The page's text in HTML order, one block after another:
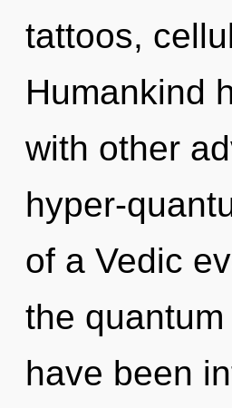
tattoos,
Humankind
with other
hyper-
of a Vedic
the
have been